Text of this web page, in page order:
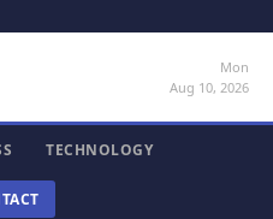
Mon
Aug 10, 2026
TECHNOLOGY